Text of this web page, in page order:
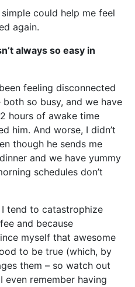
could help me feel
again.
always so easy in
feeling disconnected
so busy, and we have
hours of awake time
him. And worse, I didn’t
though he sends me
and we have yummy
schedules don’t
tend to catastrophize
and because
myself that awesome
to be true (which, by
them – so watch out
remember having